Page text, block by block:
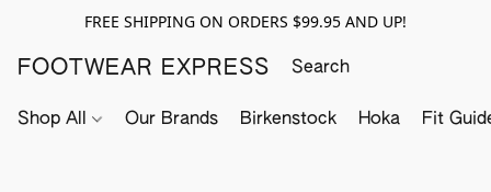
FREE SHIPPING ON ORDERS $99.95 AND UP!
FOOTWEAR EXPRESS
Shop All Our Brands Birkenstock Hoka Fit